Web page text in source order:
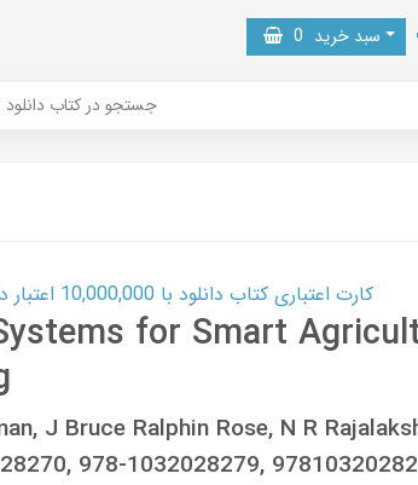
سبد خرید 0
SEARCH جستجو در کتاب دانلود
کارت اعتباری کتاب دانلود با 10,000,000 اعتبار دانلود کتاب! کلیک کنید
for Smart
J Bruce Ralphin Rose, N R
978-1032028279,